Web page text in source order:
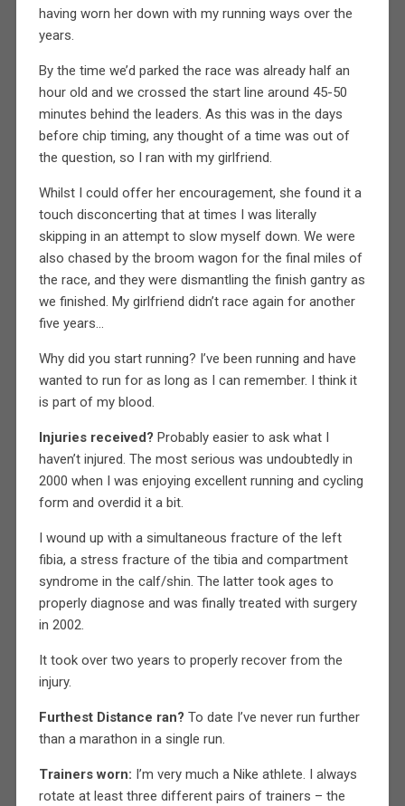
having worn her down with my running ways over the
years.
By the time we’d parked the race was already half an
hour old and we crossed the start line around 45-50
minutes behind the leaders. As this was in the days
before chip timing, any thought of a time was out of
the question, so I ran with my girlfriend.
Whilst I could offer her encouragement, she found it a
touch disconcerting that at times I was literally
skipping in an attempt to slow myself down. We were
also chased by the broom wagon for the final miles of
the race, and they were dismantling the finish gantry as
we finished. My girlfriend didn’t race again for another
five years…
Why did you start running? I’ve been running and have
wanted to run for as long as I can remember. I think it
is part of my blood.
Injuries received? Probably easier to ask what I
haven’t injured. The most serious was undoubtedly in
2000 when I was enjoying excellent running and cycling
form and overdid it a bit.
I wound up with a simultaneous fracture of the left
fibia, a stress fracture of the tibia and compartment
syndrome in the calf/shin. The latter took ages to
properly diagnose and was finally treated with surgery
in 2002.
It took over two years to properly recover from the
injury.
Furthest Distance ran? To date I’ve never run further
than a marathon in a single run.
Trainers worn: I’m very much a Nike athlete. I always
rotate at least three different pairs of trainers – the